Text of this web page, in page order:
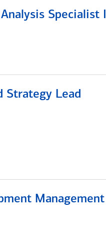
Specialist I
Strategy Lead
Management